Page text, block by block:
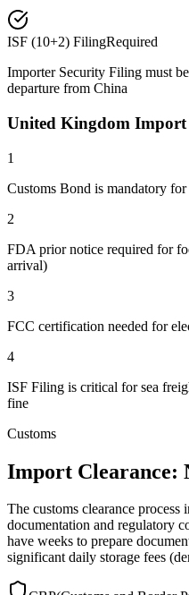
ISF (10+2) FilingRequired
Importer Security Filing must
departure from China
United Kingdom Import
1
Customs Bond is mandatory
2
FDA prior notice required for
arrival)
3
FCC certification needed for
4
ISF Filing is critical for sea
fine
Customs
Import Clearance:
The customs clearance process
documentation and regulatory
have weeks to prepare
significant daily storage fees